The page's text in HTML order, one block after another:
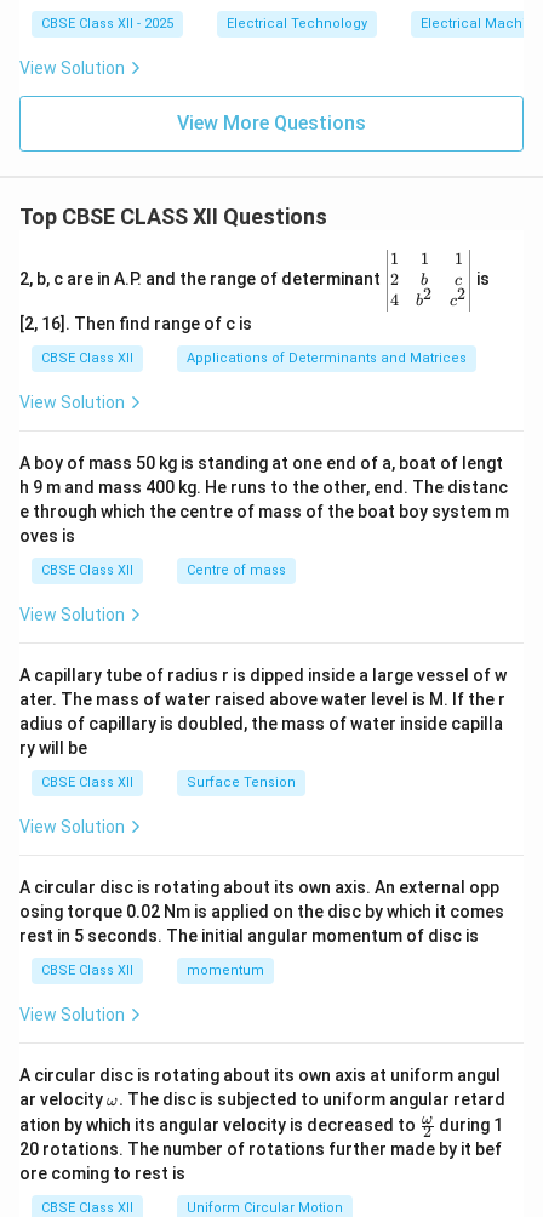
CBSE Class XII - 2025 Electrical Technology Electrical
View Solution
View More Questions
Top CBSE CLASS XII Questions
2, b, c are in A.P. and the range of determinant
\be
gin
{v
ma
x}1
&1
b&
c\\
4&
b^
tri
x}
1
2
4
1
b
b2
1
c
c2
is
[2, 16]. Then find range of c is
CBSE Class XII Applications of Determinants and Matrices
View Solution
A boy of mass 50 kg is standing at one end of a, boat of lengt
h 9 m and mass 400 kg. He runs to the other, end. The distanc
e through which the centre of mass of the boat boy system m
oves is
CBSE Class XII Centre of mass
View Solution
A capillary tube of radius r is dipped inside a large vessel of w
ater. The mass of water raised above water level is M. If the r
adius of capillary is doubled, the mass of water inside capilla
ry will be
CBSE Class XII Surface Tension
View Solution
A circular disc is rotating about its own axis. An external opp
osing torque 0.02 Nm is applied on the disc by which it comes
rest in 5 seconds. The initial angular momentum of disc is
CBSE Class XII momentum
View Solution
A circular disc is rotating about its own axis at uniform angul
ar velocity\o
m
eg
a.
ω. The disc is subjected to uniform angular retard
ation by which its angular velocity is decreased to \fr
ac
{\o
2
ω during 1
20 rotations. The number of rotations further made by it bef
ore coming to rest is
CBSE Class XII Uniform Circular Motion